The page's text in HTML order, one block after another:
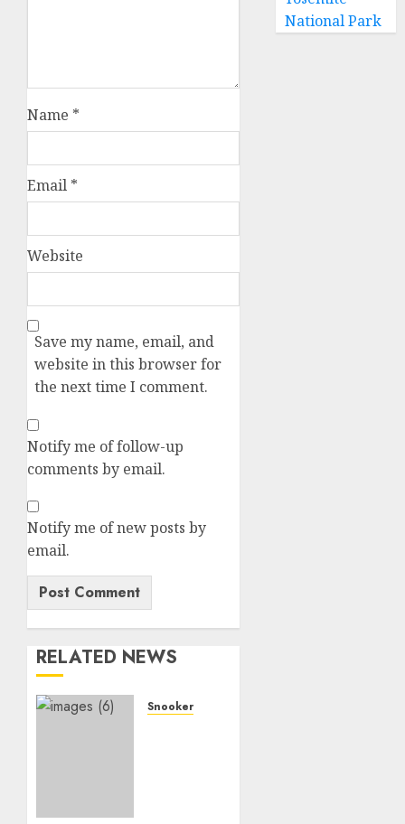
Name *
Email *
Website
Save my name, email, and
website in this browser for
the next time I comment.
Notify me of follow-up
comments by email.
Notify me of new posts by
email.
RELATED NEWS
Snooker
National Park